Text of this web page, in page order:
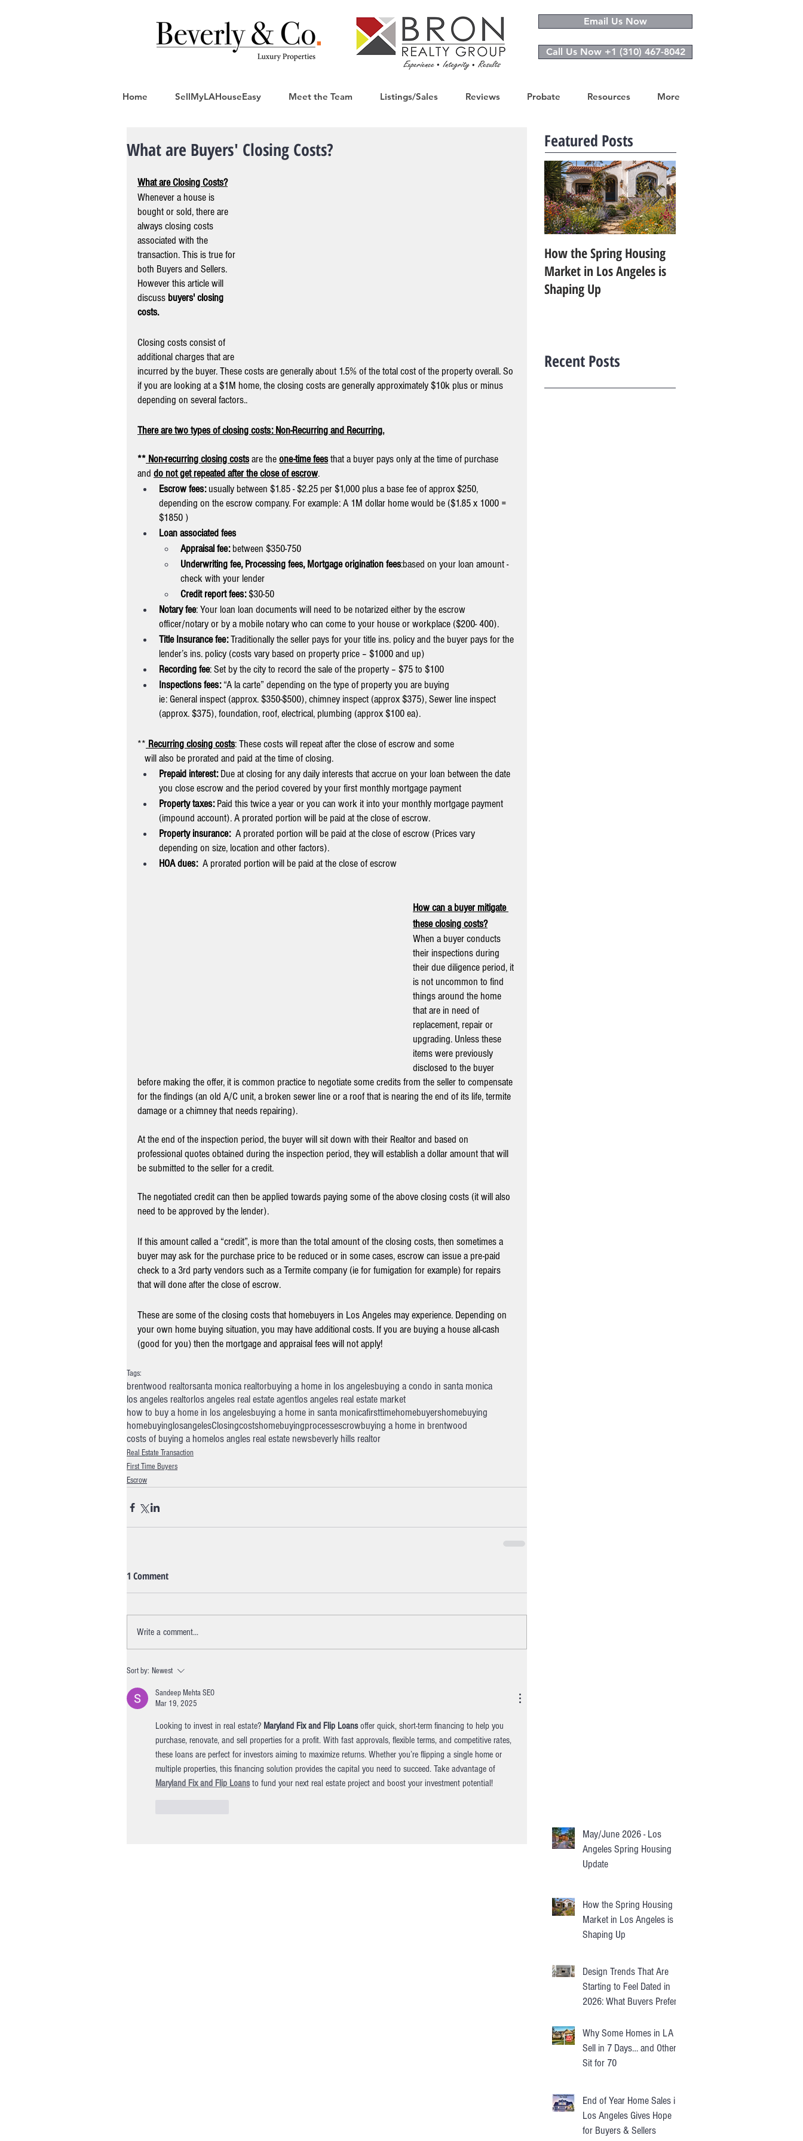
Email Us Now
Call Us Now +1 (310) 467-8042
Home SellMyLAHouseEasy Meet the Team Listings/Sales Reviews Probate Resources More
What are Buyers' Closing Costs?
What are Closing Costs?
Whenever a house is
bought or sold, there are
always closing costs
associated with the
transaction. This is true for
both Buyers and Sellers.
However this article will
discuss buyers' closing
costs.
Closing costs consist of
additional charges that are
incurred by the buyer. These costs are generally about 1.5% of the total cost of the property overall. So
if you are looking at a $1M home, the closing costs are generally approximately $10k plus or minus
depending on several factors..
There are two types of closing costs: Non-Recurring and Recurring.
** Non-recurring closing costs are the one-time fees that a buyer pays only at the time of purchase
and do not get repeated after the close of escrow.
Escrow fees: usually between $1.85 - $2.25 per $1,000 plus a base fee of approx $250,
depending on the escrow company. For example: A 1M dollar home would be ($1.85 x 1000 =
$1850 )
Loan associated fees
Appraisal fee: between $350-750
Underwriting fee, Processing fees, Mortgage origination fees:based on your loan amount -
check with your lender
Credit report fees: $30-50
Notary fee: Your loan loan documents will need to be notarized either by the escrow
officer/notary or by a mobile notary who can come to your house or workplace ($200- 400).
Title Insurance fee: Traditionally the seller pays for your title ins. policy and the buyer pays for the
lender’s ins. policy (costs vary based on property price – $1000 and up)
Recording fee: Set by the city to record the sale of the property – $75 to $100
Inspections fees: “A la carte” depending on the type of property you are buying
ie: General inspect (approx. $350-$500), chimney inspect (approx $375), Sewer line inspect
(approx. $375), foundation, roof, electrical, plumbing (approx $100 ea).
** Recurring closing costs: These costs will repeat after the close of escrow and some
   will also be prorated and paid at the time of closing.
Prepaid interest: Due at closing for any daily interests that accrue on your loan between the date
you close escrow and the period covered by your first monthly mortgage payment
Property taxes: Paid this twice a year or you can work it into your monthly mortgage payment
(impound account). A prorated portion will be paid at the close of escrow.
Property insurance: A prorated portion will be paid at the close of escrow (Prices vary
depending on size, location and other factors).
HOA dues: A prorated portion will be paid at the close of escrow
How can a buyer mitigate
these closing costs?
When a buyer conducts
their inspections during
their due diligence period, it
is not uncommon to find
things around the home
that are in need of
replacement, repair or
upgrading. Unless these
items were previously
disclosed to the buyer
before making the offer, it is common practice to negotiate some credits from the seller to compensate
for the findings (an old A/C unit, a broken sewer line or a roof that is nearing the end of its life, termite
damage or a chimney that needs repairing).
At the end of the inspection period, the buyer will sit down with their Realtor and based on
professional quotes obtained during the inspection period, they will establish a dollar amount that will
be submitted to the seller for a credit.
The negotiated credit can then be applied towards paying some of the above closing costs (it will also
need to be approved by the lender).
If this amount called a “credit”, is more than the total amount of the closing costs, then sometimes a
buyer may ask for the purchase price to be reduced or in some cases, escrow can issue a pre-paid
check to a 3rd party vendors such as a Termite company (ie for fumigation for example) for repairs
that will done after the close of escrow.
These are some of the closing costs that homebuyers in Los Angeles may experience. Depending on
your own home buying situation, you may have additional costs. If you are buying a house all-cash
(good for you) then the mortgage and appraisal fees will not apply!
Tags:
brentwood realtorsanta monica realtorbuying a home in los angelesbuying a condo in santa monica
los angeles realtorlos angeles real estate agentlos angeles real estate market
how to buy a home in los angelesbuying a home in santa monicafirsttimehomebuyershomebuying
homebuyinglosangelesClosingcostshomebuyingprocessescrowbuying a home in brentwood
costs of buying a homelos angles real estate newsbeverly hills realtor
Real Estate Transaction
First Time Buyers
Escrow
1 Comment
Write a comment...
Sort by: Newest
Sandeep Mehta SEO
Mar 19, 2025
Looking to invest in real estate? Maryland Fix and Flip Loans offer quick, short-term financing to help you
purchase, renovate, and sell properties for a profit. With fast approvals, flexible terms, and competitive rates,
these loans are perfect for investors aiming to maximize returns. Whether you’re flipping a single home or
multiple properties, this financing solution provides the capital you need to succeed. Take advantage of
Maryland Fix and Flip Loans to fund your next real estate project and boost your investment potential!
Featured Posts
How the Spring Housing
Market in Los Angeles is
Shaping Up
Recent Posts
May/June 2026 - Los
Angeles Spring Housing
Update
How the Spring Housing
Market in Los Angeles is
Shaping Up
Design Trends That Are
Starting to Feel Dated in
2026: What Buyers Prefer
Why Some Homes in LA
Sell in 7 Days… and Others
Sit for 70
End of Year Home Sales in
Los Angeles Gives Hope
for Buyers & Sellers